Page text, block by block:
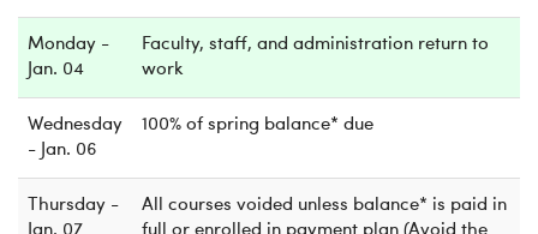
Monday -
Jan. 04
Faculty, staff, and administration return to
work
Wednesday
- Jan. 06
100% of spring balance* due
Thursday -
All courses voided unless balance* is paid in